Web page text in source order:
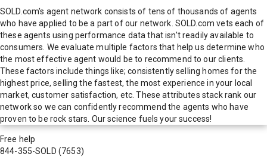
SOLD.com's agent network consists of tens of thousands of agents
who have applied to be a part of our network. SOLD.com vets each of
these agents using performance data that isn't readily available to
consumers. We evaluate multiple factors that help us determine who
the most effective agent would be to recommend to our clients.
These factors include things like; consistently selling homes for the
highest price, selling the fastest, the most experience in your local
market, customer satisfaction, etc. These attributes stack rank our
network so we can confidently recommend the agents who have
proven to be rock stars. Our science fuels your success!
Free help
844-355-SOLD (7653)